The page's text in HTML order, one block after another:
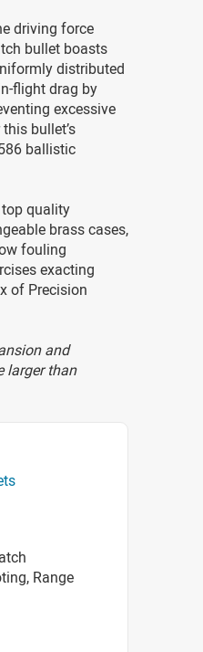
driving force
bullet boasts
distributed
flight drag by
excessive
bullet’s
ballistic
quality
brass cases,
fouling
exacting
of Precision
and
larger than
Range